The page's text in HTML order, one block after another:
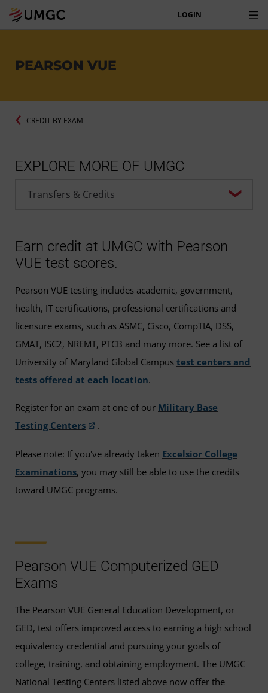
LOGIN
PEARSON VUE
CREDIT BY EXAM
EXPLORE MORE OF UMGC
Earn credit at UMGC with Pearson
VUE test scores.
Pearson VUE testing includes academic, government,
health, IT certifications, professional certifications and
licensure exams, such as ASMC, Cisco, CompTIA, DSS,
GMAT, ISC2, NREMT, PTCB and many more. See a list of
University of Maryland Global Campus test centers and
tests offered at each location.
Register for an exam at one of our Military Base
Testing Centers
.
Please note: If you've already taken Excelsior College
Examinations, you may still be able to use the credits
toward UMGC programs.
Pearson VUE Computerized GED
Exams
The Pearson VUE General Education Development, or
GED, test offers improved access to earning a high school
equivalency credential and pursuing your goals of
college, training, and obtaining employment. The UMGC
National Testing Centers listed above now offer the